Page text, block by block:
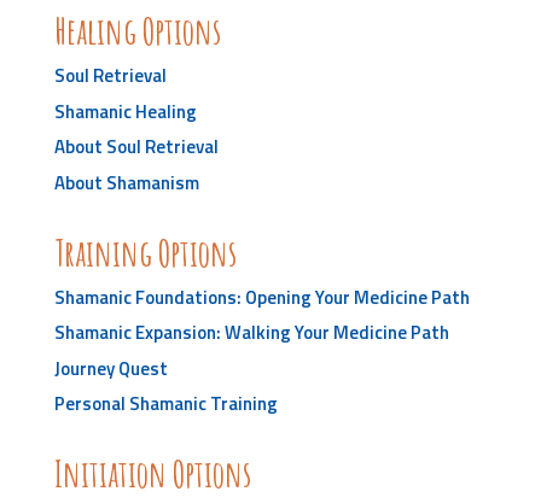
Healing Options
Soul Retrieval
Shamanic Healing
About Soul Retrieval
About Shamanism
Training Options
Shamanic Foundations: Opening Your Medicine Path
Shamanic Expansion: Walking Your Medicine Path
Journey Quest
Personal Shamanic Training
Initiation Options